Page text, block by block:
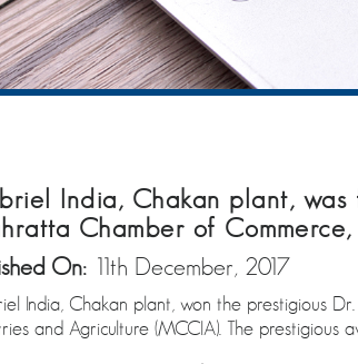
India, Chakan plant,
Chamber of
On: 11th December, 2017
India, Chakan plant, won the prestigious
and Agriculture (MCCIA). The prestigious